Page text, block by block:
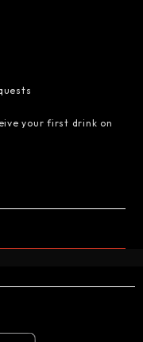
your first drink on